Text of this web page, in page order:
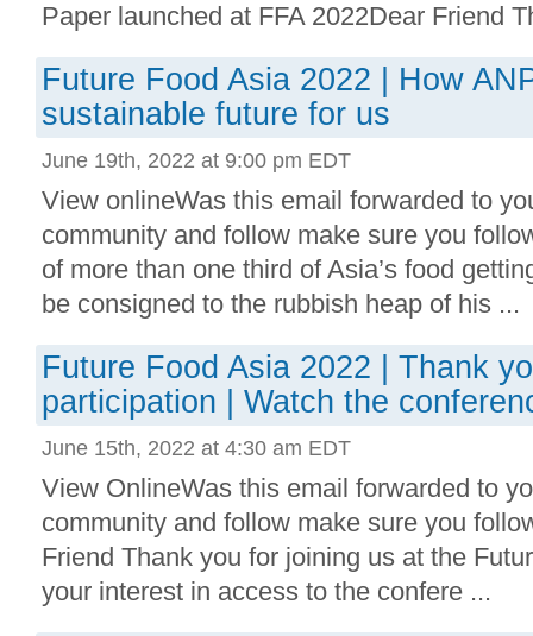
Paper launched at FFA 2022Dear Friend
Future Food Asia 2022 | How
sustainable future for us
June 19th, 2022 at 9:00 pm EDT
View onlineWas this email forwarded to
community and follow make sure you
of more than one third of Asia’s food
be consigned to the rubbish heap of his ...
Future Food Asia 2022 | Thank
participation | Watch the
June 15th, 2022 at 4:30 am EDT
View OnlineWas this email forwarded to
community and follow make sure you
Friend Thank you for joining us at the
your interest in access to the confere ...